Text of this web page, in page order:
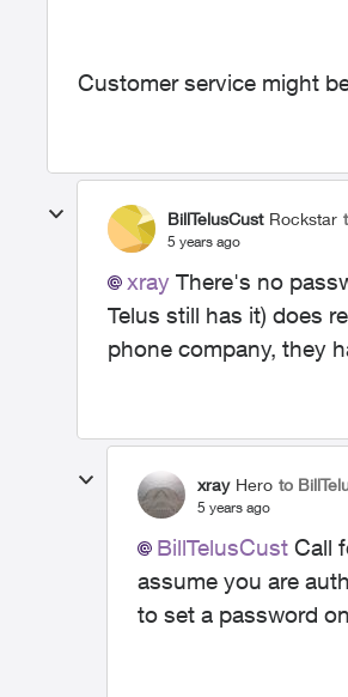
Customer service might
BillTelusCust Rockstar
5 years ago
xray There's no
Telus still has it) does
phone company, they
xray Hero to
5 years ago
BillTelusCust Call
assume you are
to set a password